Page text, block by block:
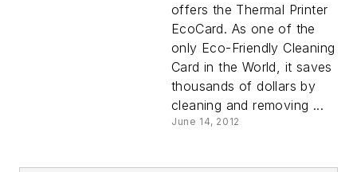
offers the Thermal Printer
EcoCard. As one of the
only Eco-Friendly Cleaning
Card in the World, it saves
thousands of dollars by
cleaning and removing ...
June 14, 2012